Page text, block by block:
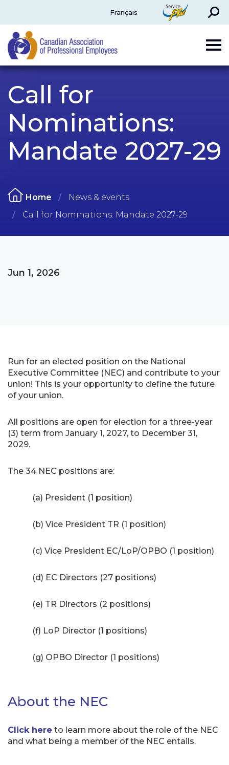
Français
ServicePlus
Search
CAPE
Call for
Nominations:
Mandate 2027-29
Home
News & events
Call for Nominations: Mandate 2027-29
Jun 1, 2026
Run for an elected position on the National
Executive Committee (NEC) and contribute to your
union! This is your opportunity to define the future
of your union.
All positions are open for election for a three-year
(3) term from January 1, 2027, to December 31,
2029.
The 34 NEC positions are:
(a) President (1 position)
(b) Vice President TR (1 position)
(c) Vice President EC/LoP/OPBO (1 position)
(d) EC Directors (27 positions)
(e) TR Directors (2 positions)
(f) LoP Director (1 positions)
(g) OPBO Director (1 positions)
About the NEC
Click here to learn more about the role of the NEC
and what being a member of the NEC entails.